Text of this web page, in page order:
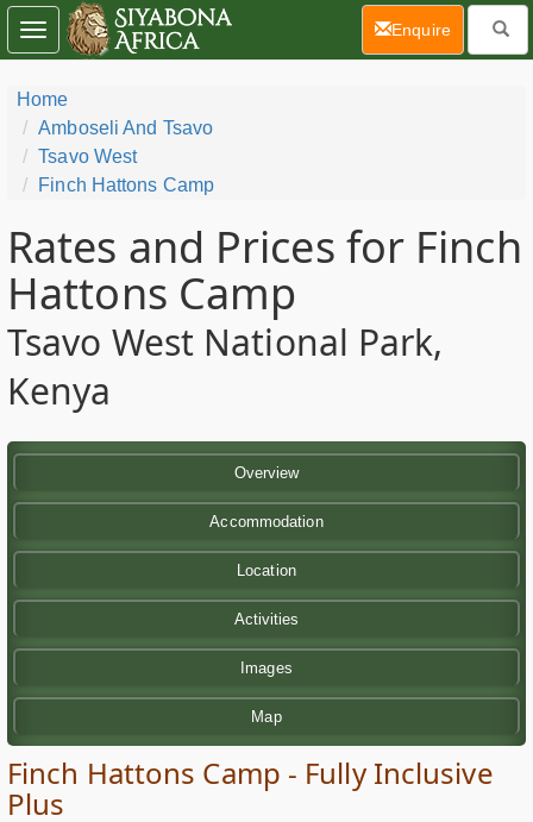
Home
Amboseli And Tsavo
Tsavo West
Finch Hattons Camp
Rates and Prices for Finch
Hattons Camp
Tsavo West National Park,
Kenya
Overview
Accommodation
Location
Activities
Images
Map
Finch Hattons Camp - Fully Inclusive
Plus
Toggle
navigation
Enquire(current)